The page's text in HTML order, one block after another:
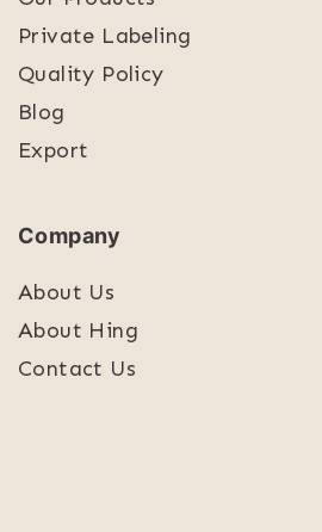
Private Labeling
Quality Policy
Blog
Export
Company
About Us
About Hing
Contact Us